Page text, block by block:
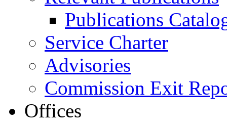
Publications
Service Charter
Advisories
Commission Exit
Offices